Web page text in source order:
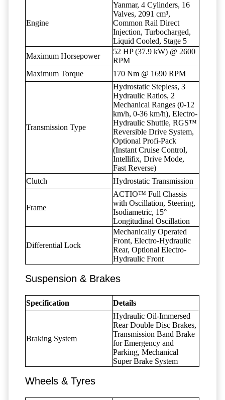
Engine
Yanmar, 4 Cylinders, 16
Valves, 2091 cm³,
Common Rail Direct
Injection, Turbocharged,
Liquid Cooled, Stage 5
Maximum Horsepower
52 HP (37.9 kW) @ 2600
RPM
Maximum Torque
170 Nm @ 1690 RPM
Transmission Type
Hydrostatic Stepless, 3
Hydraulic Ratios, 2
Mechanical Ranges (0-12
km/h, 0-36 km/h), Electro-
Hydraulic Shuttle, RGS™
Reversible Drive System,
Optional Profi-Pack
(Instant Cruise Control,
Intellifix, Drive Mode,
Fast Reverse)
Clutch
Hydrostatic Transmission
Frame
ACTIO™ Full Chassis
with Oscillation, Steering,
Isodiametric, 15°
Longitudinal Oscillation
Differential Lock
Mechanically Operated
Front, Electro-Hydraulic
Rear, Optional Electro-
Hydraulic Front
Suspension & Brakes
Specification Details
Braking System
Hydraulic Oil-Immersed
Rear Double Disc Brakes,
Transmission Band Brake
for Emergency and
Parking, Mechanical
Super Brake System
Wheels & Tyres